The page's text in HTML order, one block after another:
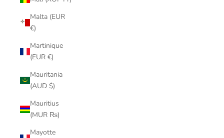
Malta (EUR
€)
Martinique
(EUR €)
Mauritania
(AUD $)
Mauritius
(MUR ₨)
Mayotte